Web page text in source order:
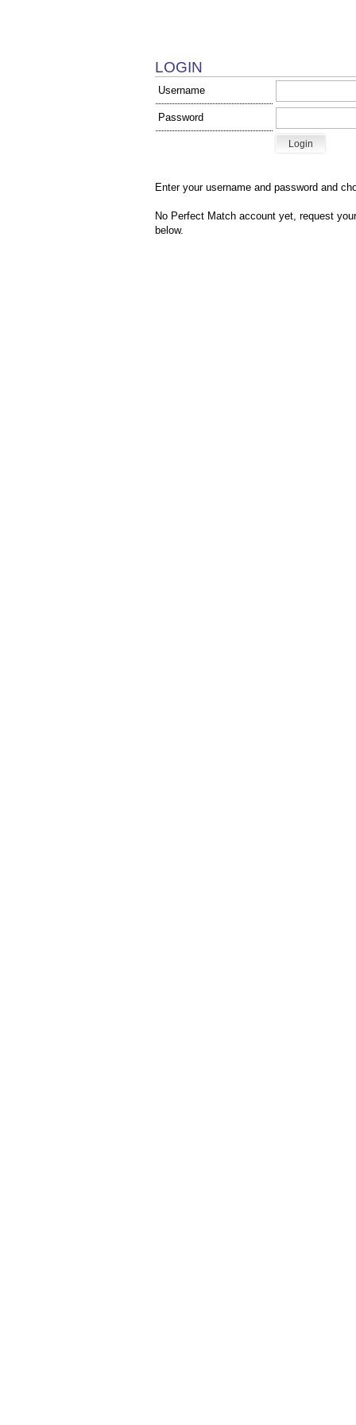
LOGIN
Username
Password
Enter your username and password and
No Perfect Match account yet, request
below.